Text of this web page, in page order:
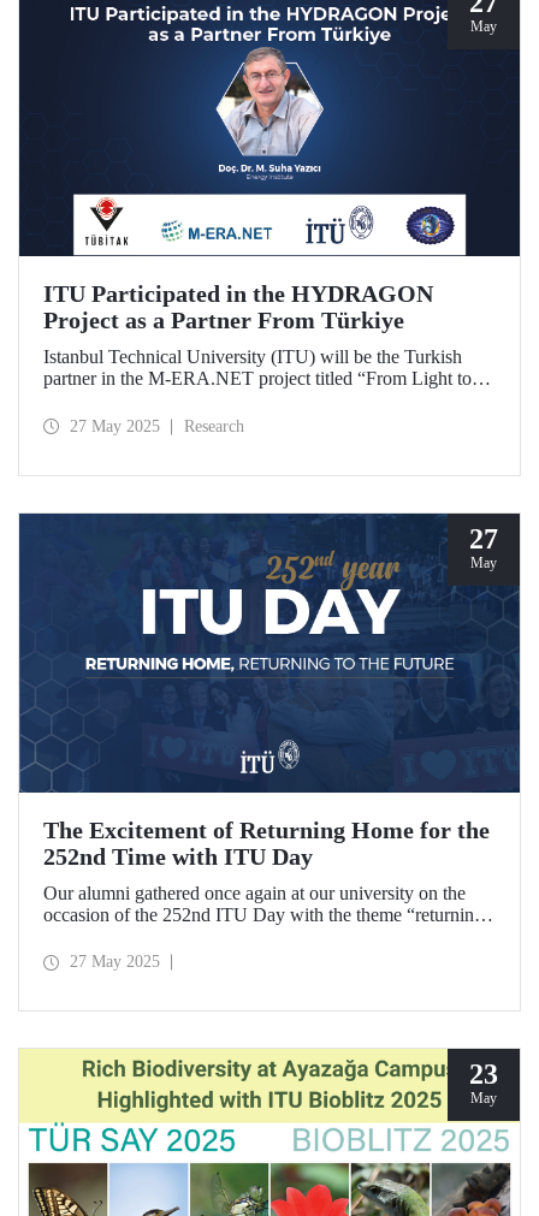
May
ITU Participated in the HYDRAGON
Project as a Partner From Türkiye
Istanbul Technical University (ITU) will be the Turkish
partner in the M-ERA.NET project titled “From Light to
Photoelectrochemical Hydrogen Generation
27 May 2025 Research
27
May
The Excitement of Returning Home for the
252nd Time with ITU Day
Our alumni gathered once again at our university on the
occasion of the 252nd ITU Day with the theme “returning
excitement of their graduation anniversaries from the 10th
27 May 2025
23
May